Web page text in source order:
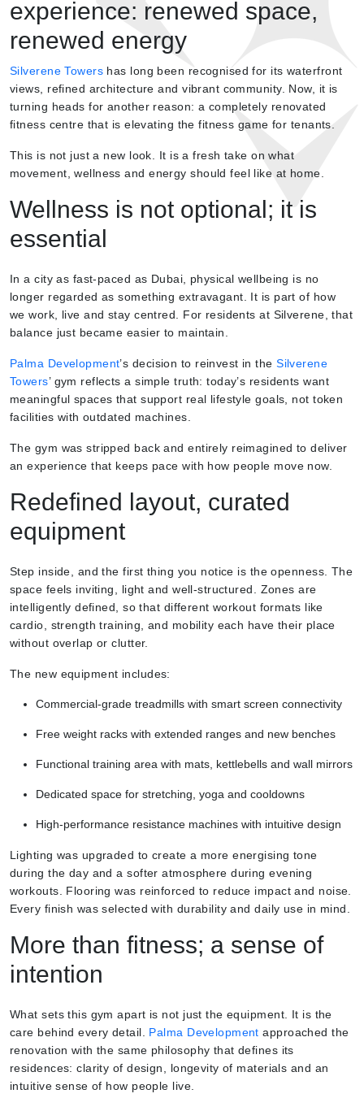
experience: renewed space,
renewed energy
Silverene Towers has long been recognised for its waterfront
views, refined architecture and vibrant community. Now, it is
turning heads for another reason: a completely renovated
fitness centre that is elevating the fitness game for tenants.
This is not just a new look. It is a fresh take on what
movement, wellness and energy should feel like at home.
Wellness is not optional; it is
essential
In a city as fast-paced as Dubai, physical wellbeing is no
longer regarded as something extravagant. It is part of how
we work, live and stay centred. For residents at Silverene, that
balance just became easier to maintain.
Palma Development’s decision to reinvest in theSilverene
Towers’ gym reflects a simple truth: today’s residents want
meaningful spaces that support real lifestyle goals, not token
facilities with outdated machines.
The gym was stripped back and entirely reimagined to deliver
an experience that keeps pace with how people move now.
Redefined layout, curated
equipment
Step inside, and the first thing you notice is the openness. The
space feels inviting, light and well-structured. Zones are
intelligently defined, so that different workout formats like
cardio, strength training, and mobility each have their place
without overlap or clutter.
The new equipment includes:
Commercial-grade treadmills with smart screen connectivity
Free weight racks with extended ranges and new benches
Functional training area with mats, kettlebells and wall mirrors
Dedicated space for stretching, yoga and cooldowns
High-performance resistance machines with intuitive design
Lighting was upgraded to create a more energising tone
during the day and a softer atmosphere during evening
workouts. Flooring was reinforced to reduce impact and noise.
Every finish was selected with durability and daily use in mind.
More than fitness; a sense of
intention
What sets this gym apart is not just the equipment. It is the
care behind every detail.
Palma Development approached the
renovation with the same philosophy that defines its
residences: clarity of design, longevity of materials and an
intuitive sense of how people live.